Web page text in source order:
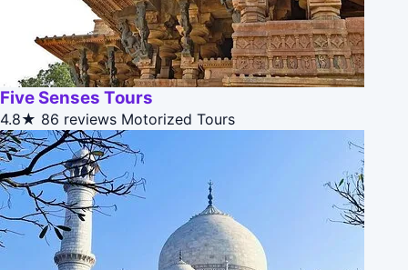
Five Senses Tours
4.8★ 86 reviews Motorized Tours